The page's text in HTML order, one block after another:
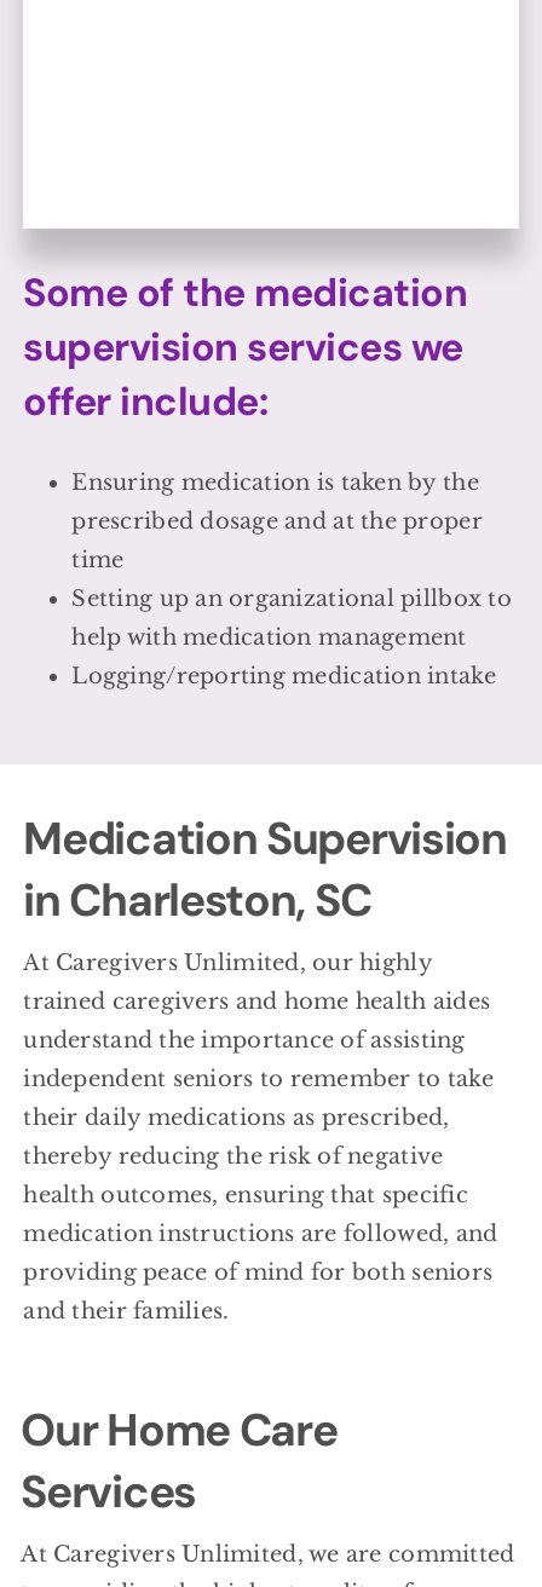
Some of the medication
supervision services we
offer include:
Ensuring medication is taken by the
prescribed dosage and at the proper
time
Setting up an organizational pillbox to
help with medication management
Logging/reporting medication intake
Medication Supervision
in Charleston, SC
At Caregivers Unlimited, our highly
trained caregivers and home health aides
understand the importance of assisting
independent seniors to remember to take
their daily medications as prescribed,
thereby reducing the risk of negative
health outcomes, ensuring that specific
medication instructions are followed, and
providing peace of mind for both seniors
and their families.
Our Home Care
Services
At Caregivers Unlimited, we are committed